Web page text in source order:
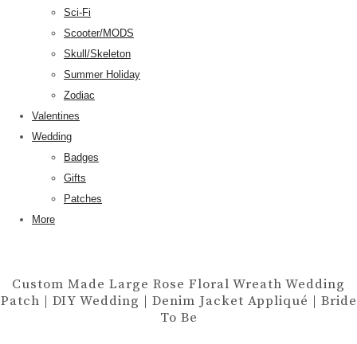
Sci-Fi
Scooter/MODS
Skull/Skeleton
Summer Holiday
Zodiac
Valentines
Wedding
Badges
Gifts
Patches
More
Custom Made Large Rose Floral Wreath Wedding
Patch | DIY Wedding | Denim Jacket Appliqué | Bride
To Be